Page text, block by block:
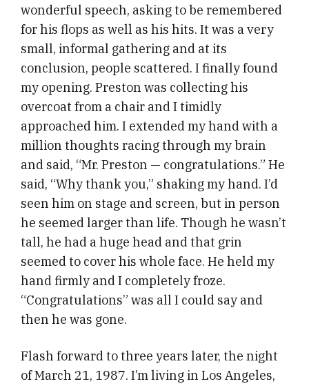
wonderful speech, asking to be remembered
for his flops as well as his hits. It was a very
small, informal gathering and at its
conclusion, people scattered. I finally found
my opening. Preston was collecting his
overcoat from a chair and I timidly
approached him. I extended my hand with a
million thoughts racing through my brain
and said, “Mr. Preston — congratulations.” He
said, “Why thank you,” shaking my hand. I’d
seen him on stage and screen, but in person
he seemed larger than life. Though he wasn’t
tall, he had a huge head and that grin
seemed to cover his whole face. He held my
hand firmly and I completely froze.
“Congratulations” was all I could say and
then he was gone.
Flash forward to three years later, the night
of March 21, 1987. I’m living in Los Angeles,